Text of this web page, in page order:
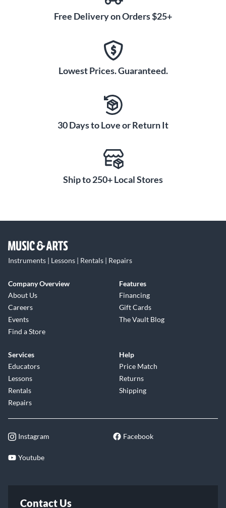
Free Delivery on Orders $25+
Lowest Prices. Guaranteed.
30 Days to Love or Return It
Ship to 250+ Local Stores
Instruments | Lessons | Rentals | Repairs
Company Overview
About Us
Careers
Events
Find a Store
Features
Financing
Gift Cards
The Vault Blog
Services
Educators
Lessons
Rentals
Repairs
Help
Price Match
Returns
Shipping
Instagram Facebook
Youtube
Contact Us